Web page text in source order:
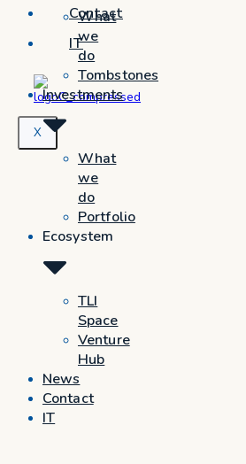
Contact
IT
X
What
we
do
Tombstones
Investments
What
we
do
Portfolio
Ecosystem
TLI
Space
Venture
Hub
News
Contact
IT